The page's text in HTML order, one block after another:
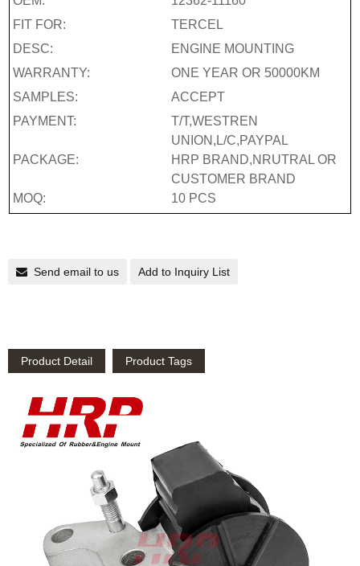
FIT FOR:
TERCEL
DESC:
ENGINE MOUNTING
WARRANTY:
ONE YEAR OR 50000KM
SAMPLES:
ACCEPT
PAYMENT:
T/T,WESTREN
UNION,L/C,PAYPAL
PACKAGE:
HRP BRAND,NRUTRAL OR
CUSTOMER BRAND
MOQ:
10 PCS
Send email to us Add to Inquiry List
Product Detail Product Tags